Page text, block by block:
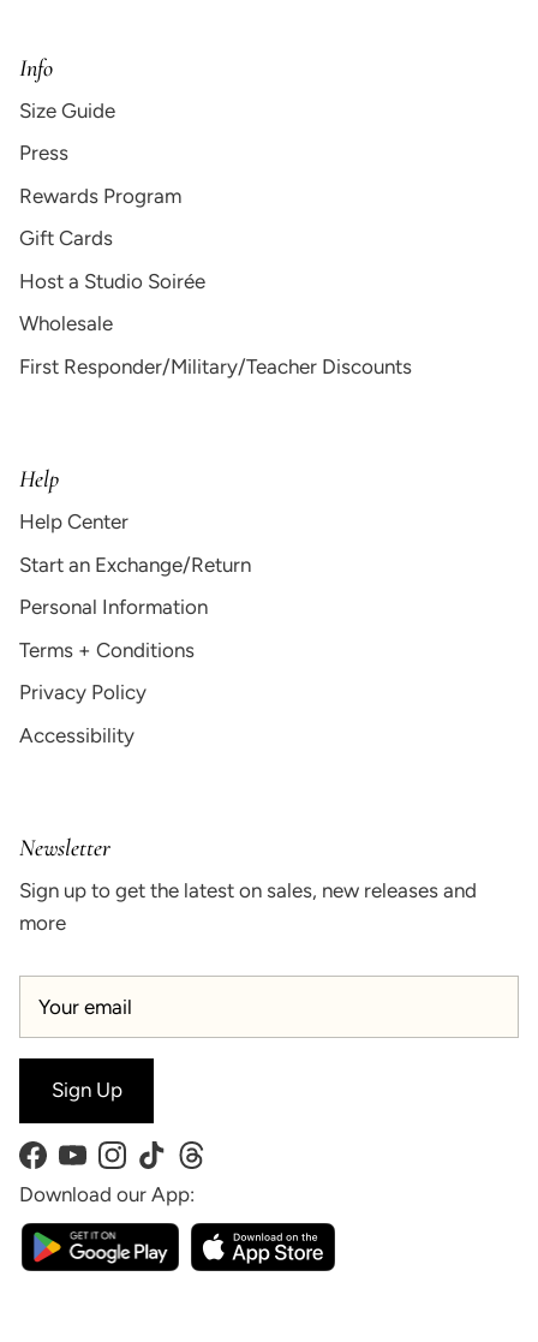
Info
Size Guide
Press
Rewards Program
Gift Cards
Host a Studio Soirée
Wholesale
First Responder/Military/Teacher Discounts
Help
Help Center
Start an Exchange/Return
Personal Information
Terms + Conditions
Privacy Policy
Accessibility
Newsletter
Sign up to get the latest on sales, new releases and
more
Sign Up
Facebook
YouTubeInstagram
TikTokThreads
Download our App: